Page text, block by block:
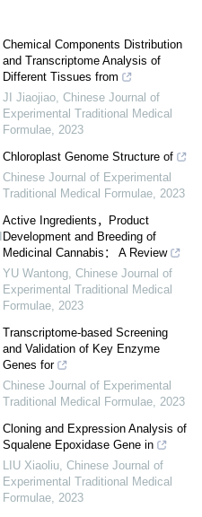
Chemical Components Distribution
and Transcriptome Analysis of
Different Tissues from
JI Jiaojiao, Chinese Journal of
Experimental Traditional Medical
Formulae, 2023
Chloroplast Genome Structure of
Chinese Journal of Experimental
Traditional Medical Formulae, 2023
Active Ingredients，Product
Development and Breeding of
Medicinal Cannabis： A Review
YU Wantong, Chinese Journal of
Experimental Traditional Medical
Formulae, 2023
Transcriptome-based Screening
and Validation of Key Enzyme
Genes for
Chinese Journal of Experimental
Traditional Medical Formulae, 2023
Cloning and Expression Analysis of
Squalene Epoxidase Gene in
LIU Xiaoliu, Chinese Journal of
Experimental Traditional Medical
Formulae, 2023